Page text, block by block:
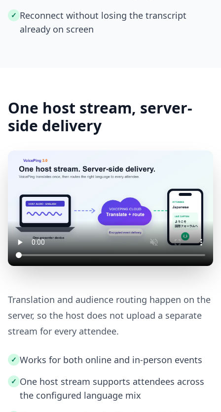
✓ Reconnect without losing the transcript
already on screen
One host stream, server-
side delivery
Translation and audience routing happen on the
server, so the host does not upload a separate
stream for every attendee.
✓ Works for both online and in-person events
✓ One host stream supports attendees across
the configured language mix